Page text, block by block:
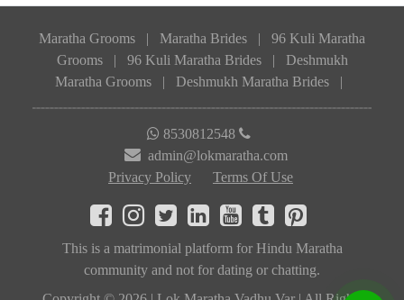
Maratha Grooms | Maratha Brides |
96 Kuli Maratha
Grooms
| 96 Kuli Maratha Brides |
Deshmukh
Maratha Grooms
| Deshmukh Maratha Brides |
8530812548
admin@lokmaratha.com
Privacy Policy
Terms Of Use
This is a matrimonial platform for Hindu Maratha
community and not for dating or chatting.